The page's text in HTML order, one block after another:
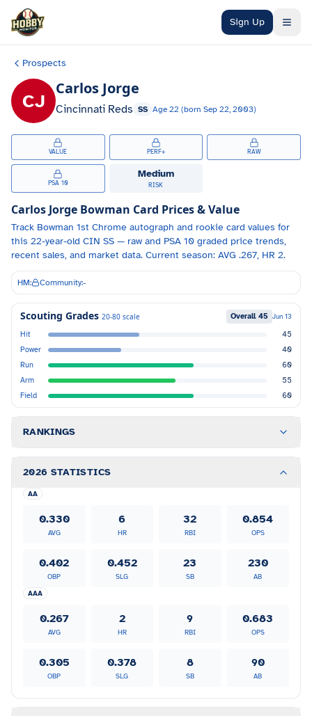
Skip to main content
Sign Up
Prospects
CJ
Carlos Jorge
Cincinnati Reds SS Age 22 (born Sep 22, 2003)
VALUE PERF+ RAW
PSA 10
Medium
RISK
Carlos Jorge Bowman Card Prices & Value
Track Bowman 1st Chrome autograph and rookie card values for
this 22-year-old CIN SS — raw and PSA 10 graded price trends,
recent sales, and market data. Current season: AVG .267, HR 2.
HM: Community:-
Scouting Grades 20-80 scale Overall 45 Jun 13
Hit
45
Power
40
Run
60
Arm
55
Field
60
RANKINGS
2026 STATISTICS
AA
0.330
AVG
6
HR
32
RBI
0.854
OPS
0.402
OBP
0.452
SLG
23
SB
230
AB
AAA
0.267
AVG
2
HR
9
RBI
0.683
OPS
0.305
OBP
0.378
SLG
8
SB
90
AB